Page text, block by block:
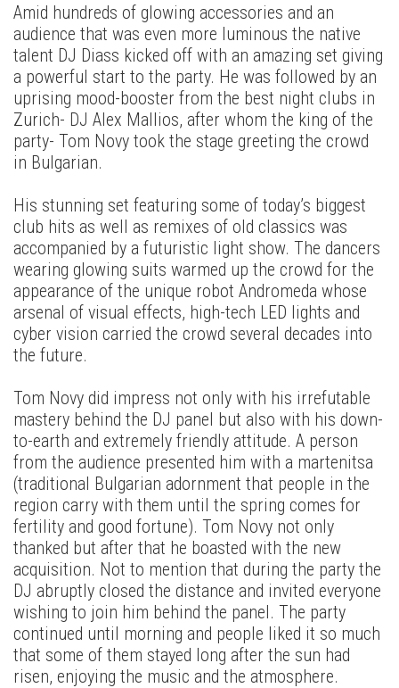
Amid hundreds of glowing accessories and an
audience that was even more luminous the native
talent DJ Diass kicked off with an amazing set giving
a powerful start to the party. He was followed by an
uprising mood-booster from the best night clubs in
Zurich- DJ Alex Mallios, after whom the king of the
party- Tom Novy took the stage greeting the crowd
in Bulgarian.
His stunning set featuring some of today’s biggest
club hits as well as remixes of old classics was
accompanied by a futuristic light show. The dancers
wearing glowing suits warmed up the crowd for the
appearance of the unique robot Andromeda whose
arsenal of visual effects, high-tech LED lights and
cyber vision carried the crowd several decades into
the future.
Tom Novy did impress not only with his irrefutable
mastery behind the DJ panel but also with his down-
to-earth and extremely friendly attitude. A person
from the audience presented him with a martenitsa
(traditional Bulgarian adornment that people in the
region carry with them until the spring comes for
fertility and good fortune). Tom Novy not only
thanked but after that he boasted with the new
acquisition. Not to mention that during the party the
DJ abruptly closed the distance and invited everyone
wishing to join him behind the panel. The party
continued until morning and people liked it so much
that some of them stayed long after the sun had
risen, enjoying the music and the atmosphere.